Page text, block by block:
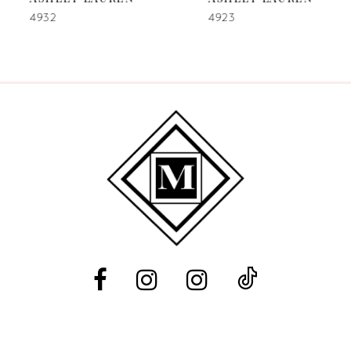
4932 4923